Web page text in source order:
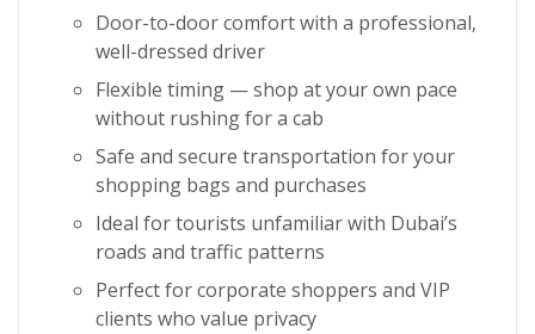
Door-to-door comfort with a professional,
well-dressed driver
Flexible timing — shop at your own pace
without rushing for a cab
Safe and secure transportation for your
shopping bags and purchases
Ideal for tourists unfamiliar with Dubai’s
roads and traffic patterns
Perfect for corporate shoppers and VIP
clients who value privacy